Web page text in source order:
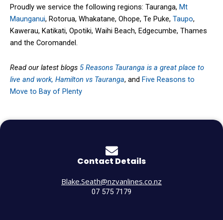
Contact Details
Blake.Seath@nzvanlines.co.nz
07 575 7179
Proudly we service the following regions: Tauranga, Mt
Maunganui, Rotorua, Whakatane, Ohope, Te Puke, Taupo,
Kawerau, Katikati, Opotiki, Waihi Beach, Edgecumbe, Thames
and the Coromandel.
Read our latest blogs 5 Reasons Tauranga is a great place to
live and work, Hamilton vs Tauranga, and Five Reasons to
Move to Bay of Plenty